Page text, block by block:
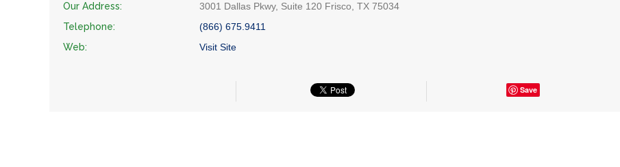
Our Address:
3001 Dallas Pkwy, Suite 120 Frisco, TX 75034
Telephone:
(866) 675.9411
Web:
Visit Site
Save